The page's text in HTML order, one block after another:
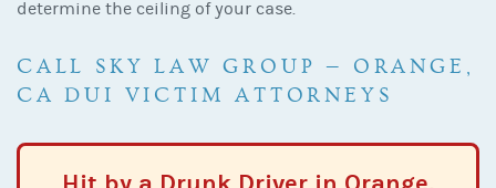
determine the ceiling of your case.
CALL SKY LAW GROUP — ORANGE,
CA DUI VICTIM ATTORNEYS